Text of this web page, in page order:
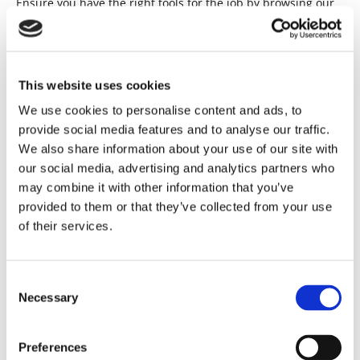
This website uses cookies
We use cookies to personalise content and ads, to
provide social media features and to analyse our traffic.
We also share information about your use of our site with
our social media, advertising and analytics partners who
may combine it with other information that you’ve
provided to them or that they’ve collected from your use
of their services.
Selection
Necessary
Preferences
extensive range of high-quality rental tools. Whether you
want a cement mixer or a drill, we have what you need.
RENTAL TOOLS